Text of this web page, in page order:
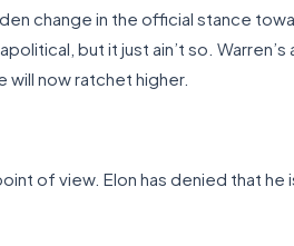
change in the official stance
but it just ain’t so. Warren’s
will now ratchet higher.
of view. Elon has denied that he